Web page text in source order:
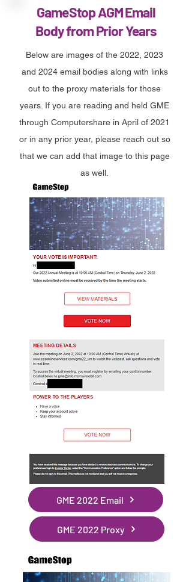
GameStop AGM Email
Body from Prior Years
Below are images of the 2022, 2023
and 2024 email bodies along with links
out to the proxy materials for those
years. If you are reading and held GME
through Computershare in April of 2021
or in any prior year, please reach out so
that we can add that image to this page
as well.
GME 2022 Email
GME 2022 Proxy